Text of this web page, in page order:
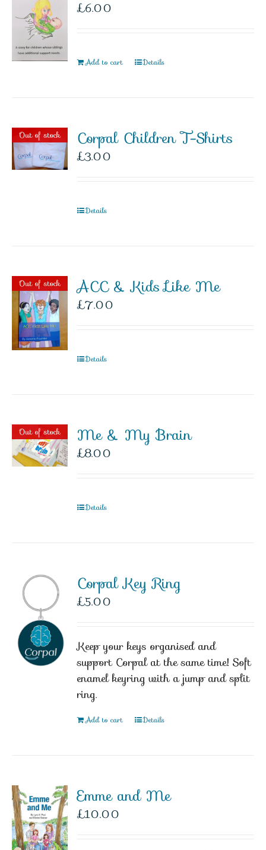
£6.00
Add to cart Details
Out of stock Corpal Children T-Shirts
£3.00
Details
Out of stock ACC & Kids Like Me
£7.00
Details
Out of stock Me & My Brain
£8.00
Details
Corpal Key Ring
£5.00
Keep your keys organised and
support Corpal at the same time! Soft
enamel keyring with a jump and split
ring.
Add to cart Details
Emme and Me
£10.00